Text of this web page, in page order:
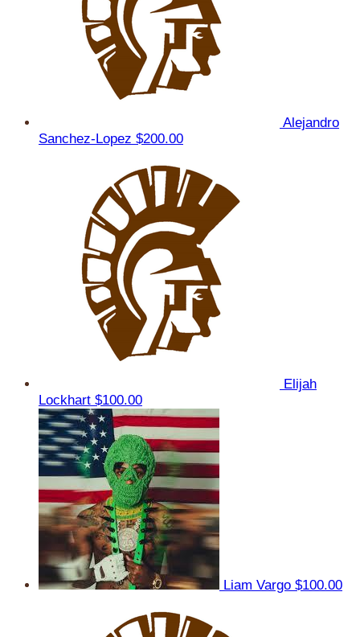
Alejandro
Sanchez-Lopez $200.00
Elijah
Lockhart $100.00
Liam Vargo $100.00